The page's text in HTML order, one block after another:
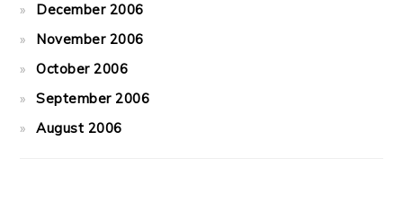
December 2006
November 2006
October 2006
September 2006
August 2006